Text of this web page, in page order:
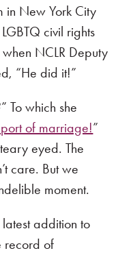
in New York City
civil rights
NCLR Deputy
“He did it!”
To which she
of marriage!”
eyed. The
care. But we
moment.
latest addition to
record of